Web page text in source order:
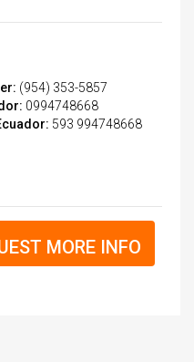
(954) 353-5857
0994748668
593 994748668
MORE INFO